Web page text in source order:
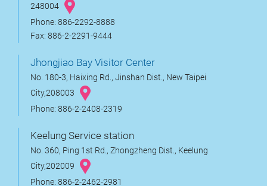
248004
Phone: 886-2292-8888
Fax: 886-2-2291-9444
Jhongjiao Bay Visitor Center
No. 180-3, Haixing Rd., Jinshan Dist., New Taipei
City,208003
Phone: 886-2-2408-2319
Keelung Service station
No. 360, Ping 1st Rd., Zhongzheng Dist., Keelung
City,202009
Phone: 886-2-2462-2981